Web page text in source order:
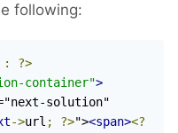
following:
:
?>
container">
solution"
->url ; ?>"><span><?